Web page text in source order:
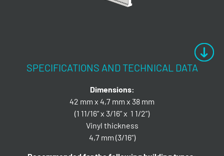
SPECIFICATIONS AND TECHNICAL DATA
Dimensions:
42 mm x 4,7 mm x 38 mm
(1 11/16” x 3/16” x 1 1/2”)
Vinyl thickness
4,7 mm (3/16”)